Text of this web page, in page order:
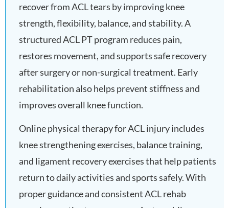
recover from ACL tears by improving knee
strength, flexibility, balance, and stability. A
structured ACL PT program reduces pain,
restores movement, and supports safe recovery
after surgery or non-surgical treatment. Early
rehabilitation also helps prevent stiffness and
improves overall knee function.
Online physical therapy for ACL injury includes
knee strengthening exercises, balance training,
and ligament recovery exercises that help patients
return to daily activities and sports safely. With
proper guidance and consistent ACL rehab